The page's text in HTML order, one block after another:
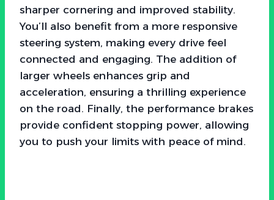
sharper cornering and improved stability.
You’ll also benefit from a more responsive
steering system, making every drive feel
connected and engaging. The addition of
larger wheels enhances grip and
acceleration, ensuring a thrilling experience
on the road. Finally, the performance brakes
provide confident stopping power, allowing
you to push your limits with peace of mind.